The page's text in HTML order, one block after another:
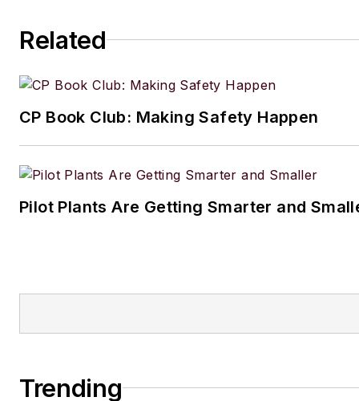
lives in the Chicago suburbs
husband and daughter, and
projects, and horseback
Related
CP Book Club: Making Safety Happen
Pilot Plants Are Getting Smarter and
Trending